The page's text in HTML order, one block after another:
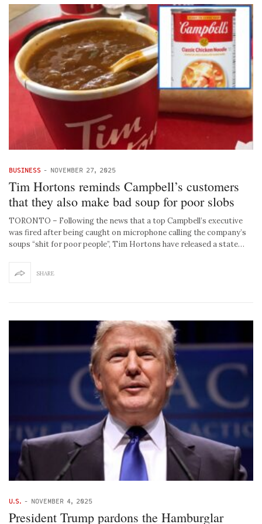
BUSINESS - NOVEMBER 27, 2025
Tim Hortons reminds Campbell’s customers
that they also make bad soup for poor slobs
TORONTO – Following the news that a top Campbell’s executive
was fired after being caught on microphone calling the company’s
soups “shit for poor people”, Tim Hortons have released a state…
SHARE
U.S. - NOVEMBER 4, 2025
President Trump pardons the Hamburglar